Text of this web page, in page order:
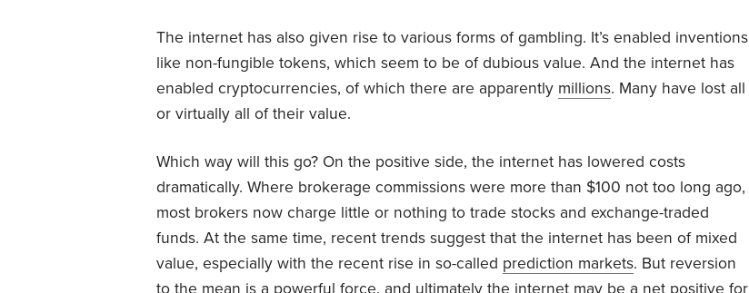
The internet has also given rise to various forms of gambling. It’s enabled inventions
like non-fungible tokens, which seem to be of dubious value. And the internet has
enabled cryptocurrencies, of which there are apparently millions. Many have lost all
or virtually all of their value.
Which way will this go? On the positive side, the internet has lowered costs
dramatically. Where brokerage commissions were more than $100 not too long ago,
most brokers now charge little or nothing to trade stocks and exchange-traded
funds. At the same time, recent trends suggest that the internet has been of mixed
value, especially with the recent rise in so-called prediction markets. But reversion
to the mean is a powerful force, and ultimately the internet may be a net positive for